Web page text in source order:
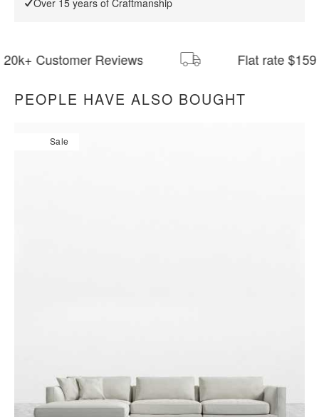
Over 15 years of Craftmanship
Reviews Flat rate $159
PEOPLE HAVE ALSO BOUGHT
Sale